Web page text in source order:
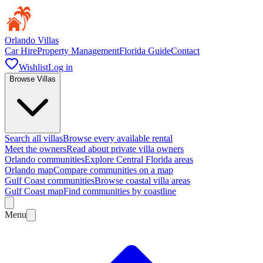
Orlando Villas
Car HireProperty ManagementFlorida GuideContact
WishlistLog in
Browse Villas
Search all villasBrowse every available rental
Meet the ownersRead about private villa owners
Orlando communitiesExplore Central Florida areas
Orlando mapCompare communities on a map
Gulf Coast communitiesBrowse coastal villa areas
Gulf Coast mapFind communities by coastline
Menu